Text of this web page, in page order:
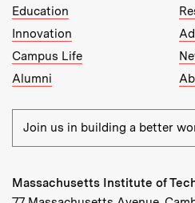
MIT Top Level Links:
Education
Innovation
Campus Life
Alumni
Join us in building a better
Massachusetts Institute of